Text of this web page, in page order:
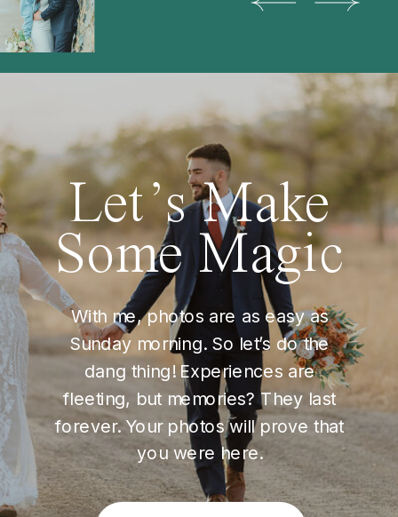
Let’s Make
Some Magic
With me, photos are as easy as
Sunday morning. So let’s do the
dang thing! Experiences are
fleeting, but memories? They last
forever. Your photos will prove that
you were here.